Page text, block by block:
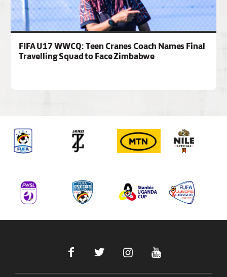
FIFA U17 WWCQ: Teen Cranes Coach Names Final
Travelling Squad to Face Zimbabwe